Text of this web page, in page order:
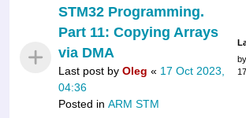
STM32 Programming.
Part 11: Copying Arrays
via DMA
Last post by Oleg « 17 Oct 2023,
04:36
Posted in ARM STM
by